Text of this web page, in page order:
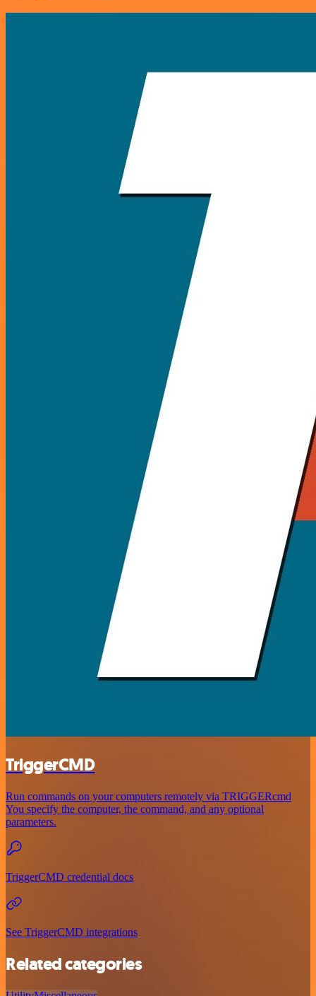
TriggerCMD
Run commands on your computers remotely via TRIGGERcmd
You specify the computer, the command, and any optional
parameters.
TriggerCMD credential docs
See TriggerCMD integrations
Related categories